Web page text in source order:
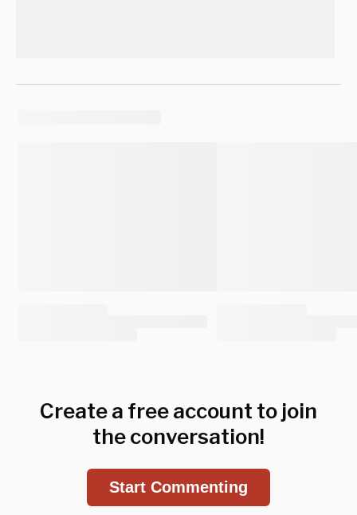
Create a free account to join
the conversation!
Start Commenting